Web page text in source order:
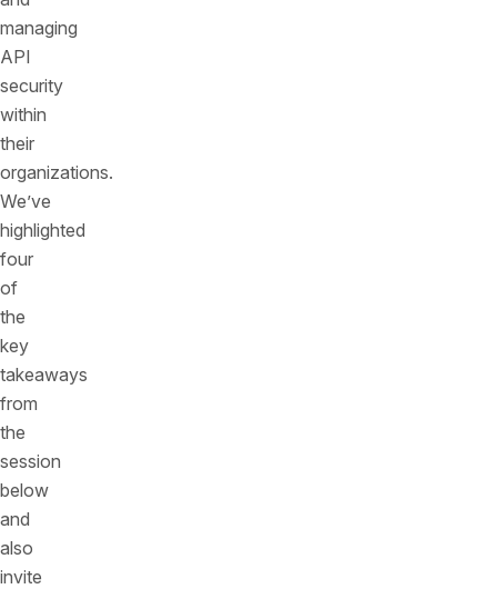
managing
API
security
within
their
organizations.
We’ve
highlighted
four
of
the
key
takeaways
from
the
session
below
and
also
invite